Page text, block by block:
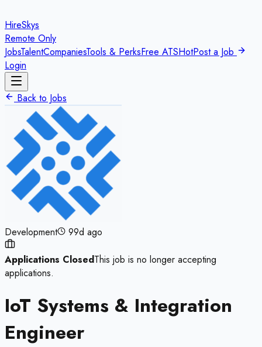
HireSkys
Remote Only
JobsTalentCompaniesTools & PerksFree ATSHotPost a Job
Login
Back to Jobs
Development 99d ago
Applications ClosedThis job is no longer accepting
applications.
IoT Systems & Integration
Engineer